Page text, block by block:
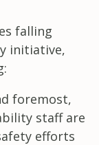
falling
initiative,
foremost,
staff are
efforts